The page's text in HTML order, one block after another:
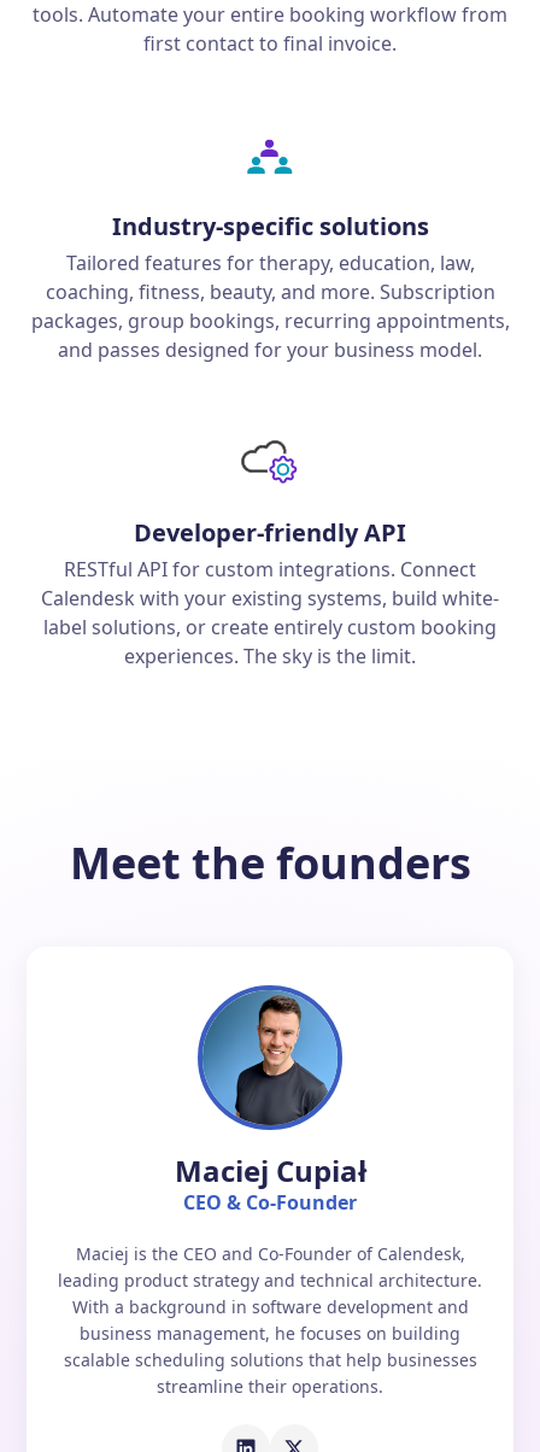
tools. Automate your entire booking workflow from
first contact to final invoice.
Industry-specific solutions
Tailored features for therapy, education, law,
coaching, fitness, beauty, and more. Subscription
packages, group bookings, recurring appointments,
and passes designed for your business model.
Developer-friendly API
RESTful API for custom integrations. Connect
Calendesk with your existing systems, build white-
label solutions, or create entirely custom booking
experiences. The sky is the limit.
Meet the founders
Maciej Cupiał
CEO & Co-Founder
Maciej is the CEO and Co-Founder of Calendesk,
leading product strategy and technical architecture.
With a background in software development and
business management, he focuses on building
scalable scheduling solutions that help businesses
streamline their operations.